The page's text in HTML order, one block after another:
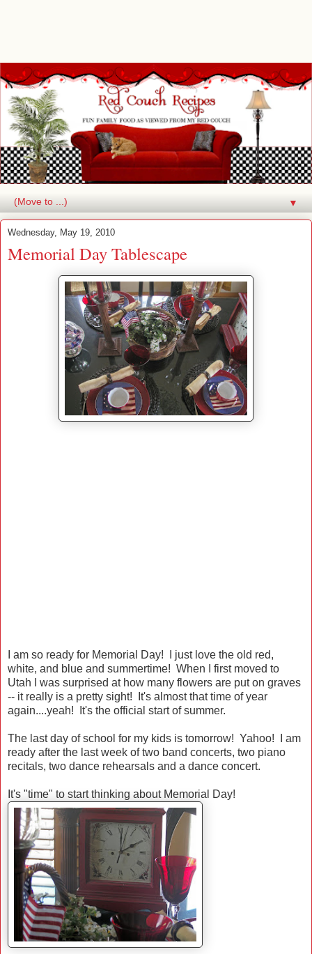
▼
Wednesday, May 19, 2010
Memorial Day Tablescape
I am so ready for Memorial Day! I just love the old red,
white, and blue and summertime! When I first moved to
Utah I was surprised at how many flowers are put on graves
-- it really is a pretty sight! It's almost that time of year
again....yeah! It's the official start of summer.
The last day of school for my kids is tomorrow! Yahoo! I am
ready after the last week of two band concerts, two piano
recitals, two dance rehearsals and a dance concert.
It's "time" to start thinking about Memorial Day!